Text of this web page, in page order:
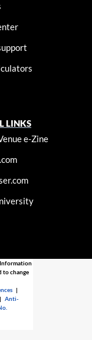
LINKS
e-Zine
Information
to change
|
|Anti-